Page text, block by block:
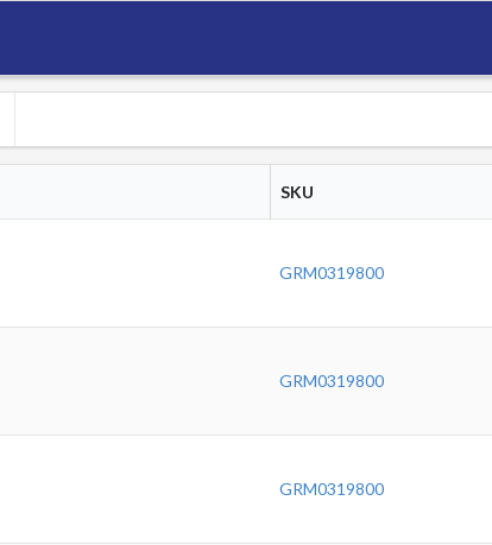
SKU
GRM0319800
GRM0319800
GRM0319800